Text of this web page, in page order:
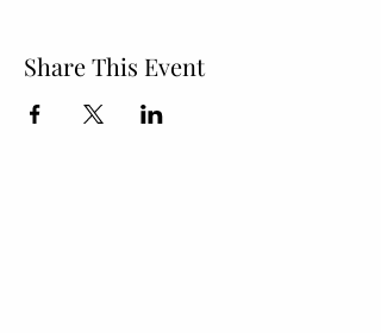
Share This Event